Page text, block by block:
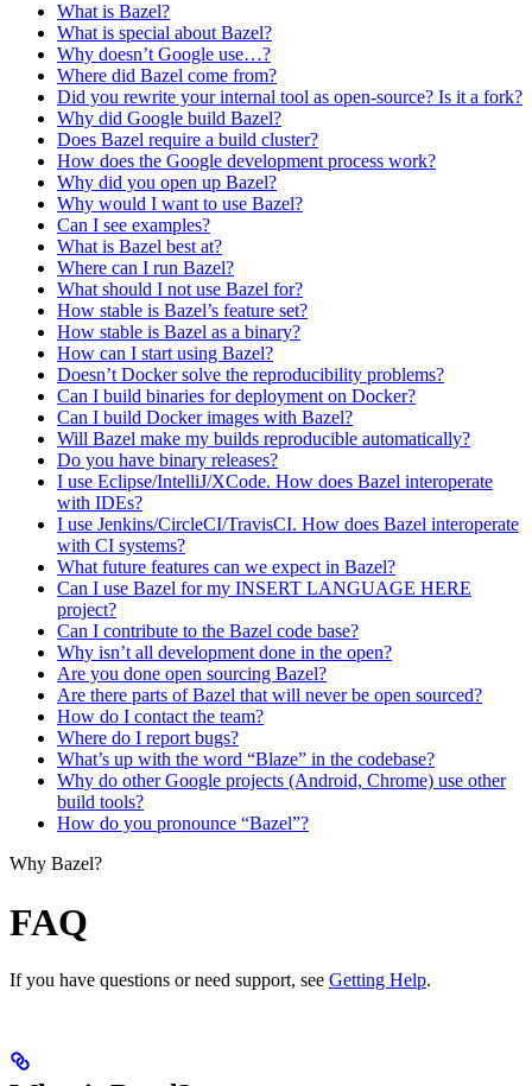
What is Bazel?
What is special about Bazel?
Why doesn’t Google use…?
Where did Bazel come from?
Did you rewrite your internal tool as open-source? Is it a fork?
Why did Google build Bazel?
Does Bazel require a build cluster?
How does the Google development process work?
Why did you open up Bazel?
Why would I want to use Bazel?
Can I see examples?
What is Bazel best at?
Where can I run Bazel?
What should I not use Bazel for?
How stable is Bazel’s feature set?
How stable is Bazel as a binary?
How can I start using Bazel?
Doesn’t Docker solve the reproducibility problems?
Can I build binaries for deployment on Docker?
Can I build Docker images with Bazel?
Will Bazel make my builds reproducible automatically?
Do you have binary releases?
I use Eclipse/IntelliJ/XCode. How does Bazel interoperate
with IDEs?
I use Jenkins/CircleCI/TravisCI. How does Bazel interoperate
with CI systems?
What future features can we expect in Bazel?
Can I use Bazel for my INSERT LANGUAGE HERE
project?
Can I contribute to the Bazel code base?
Why isn’t all development done in the open?
Are you done open sourcing Bazel?
Are there parts of Bazel that will never be open sourced?
How do I contact the team?
Where do I report bugs?
What’s up with the word “Blaze” in the codebase?
Why do other Google projects (Android, Chrome) use other
build tools?
How do you pronounce “Bazel”?
Why Bazel?
FAQ
If you have questions or need support, see Getting Help.